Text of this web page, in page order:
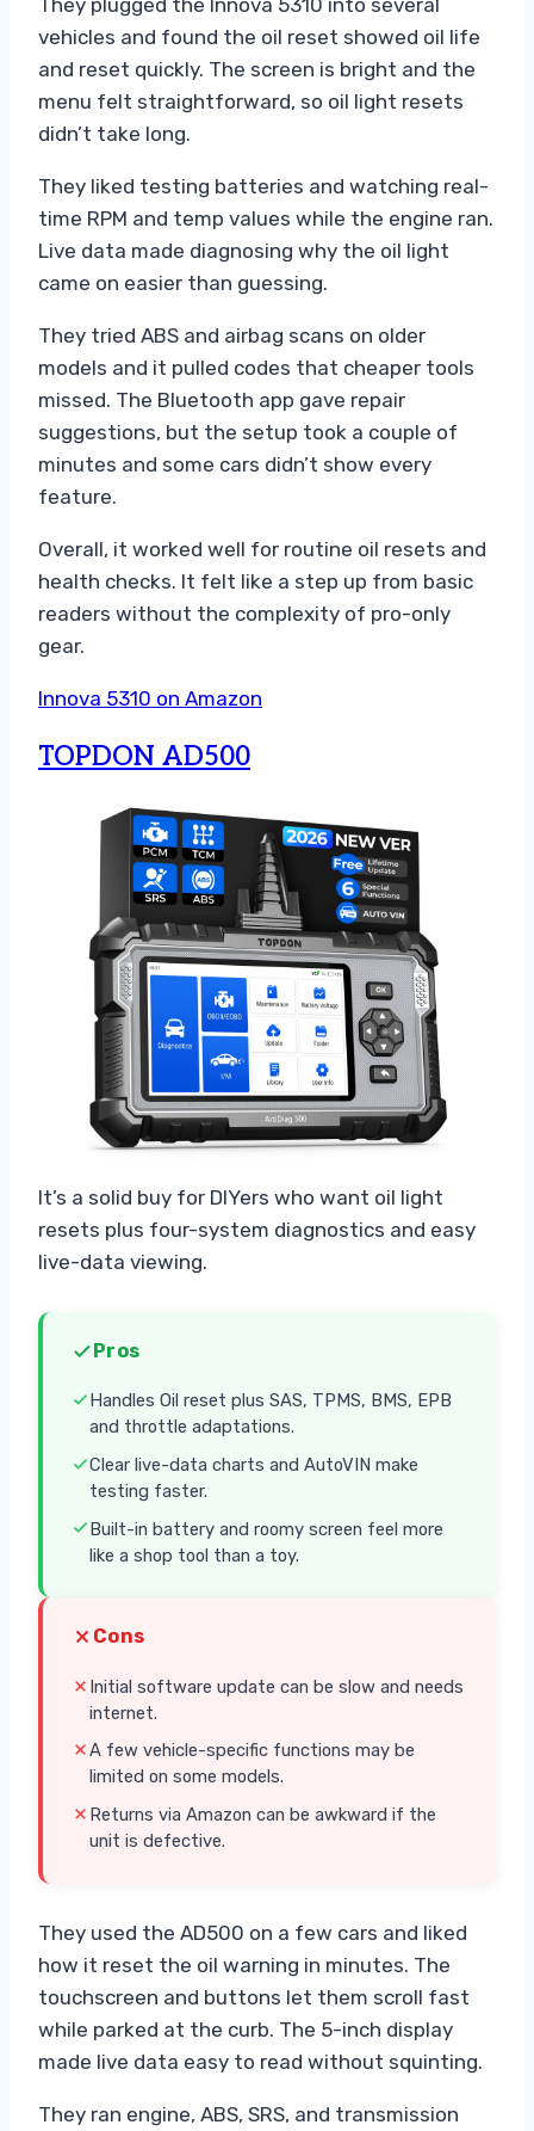
They plugged the Innova 5310 into several
vehicles and found the oil reset showed oil life
and reset quickly. The screen is bright and the
menu felt straightforward, so oil light resets
didn’t take long.
They liked testing batteries and watching real-
time RPM and temp values while the engine ran.
Live data made diagnosing why the oil light
came on easier than guessing.
They tried ABS and airbag scans on older
models and it pulled codes that cheaper tools
missed. The Bluetooth app gave repair
suggestions, but the setup took a couple of
minutes and some cars didn’t show every
feature.
Overall, it worked well for routine oil resets and
health checks. It felt like a step up from basic
readers without the complexity of pro-only
gear.
Innova 5310 on Amazon
TOPDON AD500
It’s a solid buy for DIYers who want oil light
resets plus four-system diagnostics and easy
live-data viewing.
Pros
Handles Oil reset plus SAS, TPMS, BMS, EPB
and throttle adaptations.
Clear live-data charts and AutoVIN make
testing faster.
Built-in battery and roomy screen feel more
like a shop tool than a toy.
Cons
Initial software update can be slow and needs
internet.
A few vehicle-specific functions may be
limited on some models.
Returns via Amazon can be awkward if the
unit is defective.
They used the AD500 on a few cars and liked
how it reset the oil warning in minutes. The
touchscreen and buttons let them scroll fast
while parked at the curb. The 5-inch display
made live data easy to read without squinting.
They ran engine, ABS, SRS, and transmission